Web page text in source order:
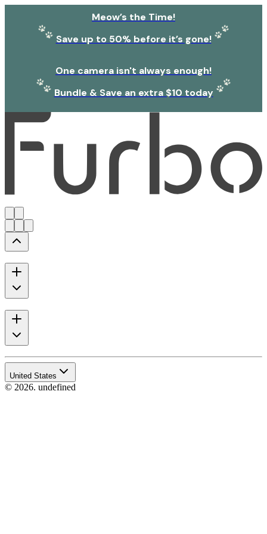
Meow’s the Time!
Save up to 50% before it’s gone!
One camera isn't always enough!
Bundle & Save an extra $10 today
United States
© 2026. undefined